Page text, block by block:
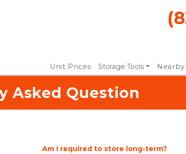
Unit Prices Storage Tools Nearby
Asked Question
Am I required to store long-term?